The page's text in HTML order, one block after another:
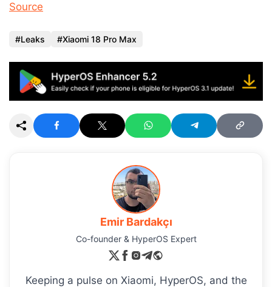
Source
Leaks Xiaomi 18 Pro Max
Emir Bardakçı
Co-founder & HyperOS Expert
Keeping a pulse on Xiaomi, HyperOS, and the